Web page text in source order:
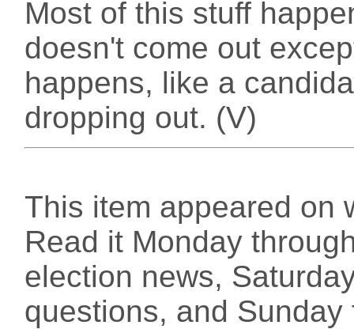
Most of this stuff
doesn't come out
happens, like a
dropping out. (V)
This item appeared on
Read it Monday
election news,
questions, and